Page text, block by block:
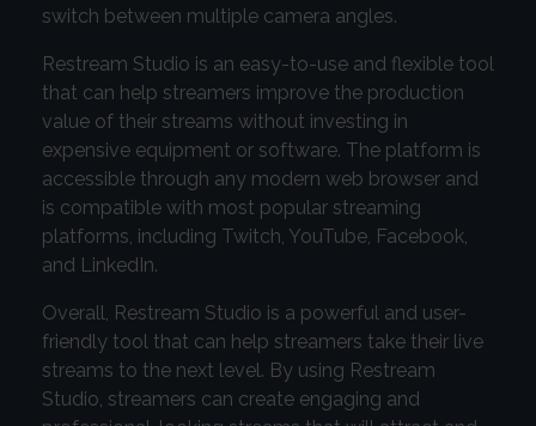
switch between multiple camera angles.
Restream Studio is an easy-to-use and flexible tool
that can help streamers improve the production
value of their streams without investing in
expensive equipment or software. The platform is
accessible through any modern web browser and
is compatible with most popular streaming
platforms, including Twitch, YouTube, Facebook,
and LinkedIn.
Overall, Restream Studio is a powerful and user-
friendly tool that can help streamers take their live
streams to the next level. By using Restream
Studio, streamers can create engaging and